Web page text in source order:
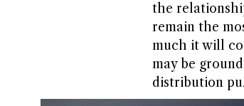
the
remain the
much it will
may be
distribution